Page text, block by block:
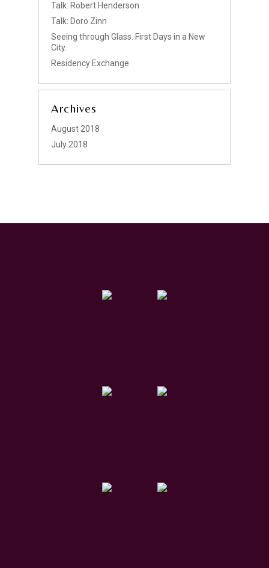
Talk: Robert Henderson
Talk: Doro Zinn
Seeing through Glass. First Days in a New
City.
Residency Exchange
Archives
August 2018
July 2018